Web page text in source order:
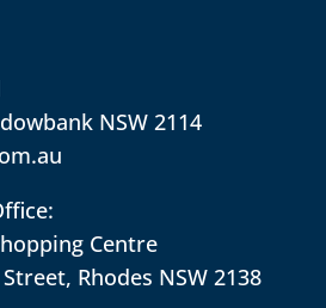
NSW 2114
Centre
Rhodes NSW 2138